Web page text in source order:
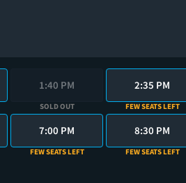
1:40 PM
SOLD OUT
2:35 PM
FEW SEATS LEFT
7:00 PM
FEW SEATS LEFT
8:30 PM
FEW SEATS LEFT